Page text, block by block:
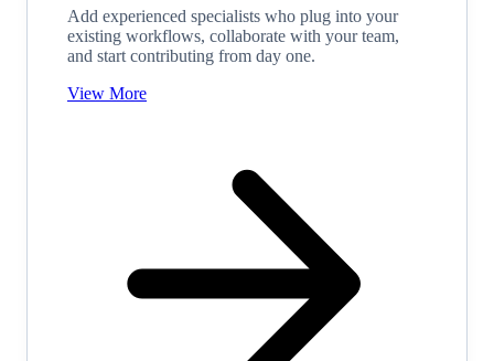
Add experienced specialists who plug into your
existing workflows, collaborate with your team,
and start contributing from day one.
View More